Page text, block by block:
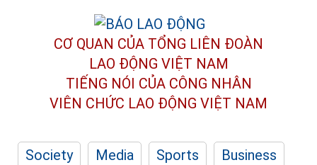
CƠ QUAN CỦA TỔNG LIÊN ĐOÀN
LAO ĐỘNG VIỆT NAM
TIẾNG NÓI CỦA CÔNG NHÂN
VIÊN CHỨC LAO ĐỘNG VIỆT NAM
Society Media Sports
Business